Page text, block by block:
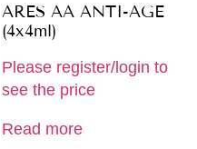
ARES AA ANTI-AGE
(4x4ml)
Please register/login to
see the price
Read more